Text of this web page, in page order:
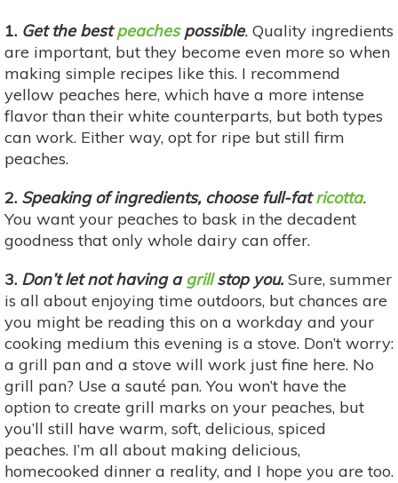
1. Get the bestpeachespossible. Quality ingredients
are important, but they become even more so when
making simple recipes like this. I recommend
yellow peaches here, which have a more intense
flavor than their white counterparts, but both types
can work. Either way, opt for ripe but still firm
peaches.
2. Speaking of ingredients, choose full-fatricotta.
You want your peaches to bask in the decadent
goodness that only whole dairy can offer.
3. Don’t let not having a grillstop you.Sure, summer
is all about enjoying time outdoors, but chances are
you might be reading this on a workday and your
cooking medium this evening is a stove. Don’t worry:
a grill pan and a stove will work just fine here. No
grill pan? Use a sauté pan. You won’t have the
option to create grill marks on your peaches, but
you’ll still have warm, soft, delicious, spiced
peaches. I’m all about making delicious,
homecooked dinner a reality, and I hope you are too.